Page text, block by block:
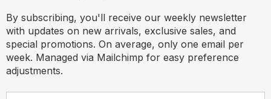
By subscribing, you'll receive our weekly newsletter
with updates on new arrivals, exclusive sales, and
special promotions. On average, only one email per
week. Managed via Mailchimp for easy preference
adjustments.